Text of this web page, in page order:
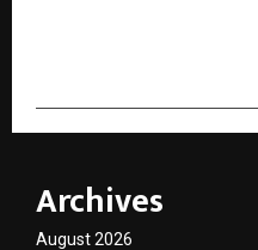
Archives
August 2026